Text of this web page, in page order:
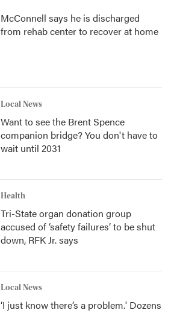
McConnell says he is discharged
from rehab center to recover at home
Local News
Want to see the Brent Spence
companion bridge? You don't have to
wait until 2031
Health
Tri-State organ donation group
accused of ‘safety failures’ to be shut
down, RFK Jr. says
Local News
‘I just know there’s a problem.' Dozens